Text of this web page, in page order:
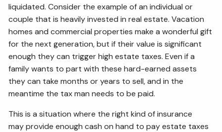
liquidated. Consider the example of an individual or
couple that is heavily invested in real estate. Vacation
homes and commercial properties make a wonderful gift
for the next generation, but if their value is significant
enough they can trigger high estate taxes. Even if a
family wants to part with these hard-earned assets
they can take months or years to sell, and in the
meantime the tax man needs to be paid.
This is a situation where the right kind of insurance
may provide enough cash on hand to pay estate taxes